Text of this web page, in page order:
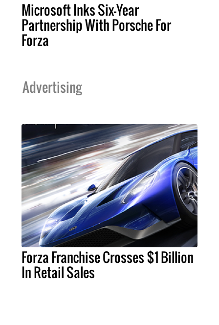
Microsoft Inks Six-Year
Partnership With Porsche For
Forza
Advertising
Forza Franchise Crosses $1 Billion
In Retail Sales